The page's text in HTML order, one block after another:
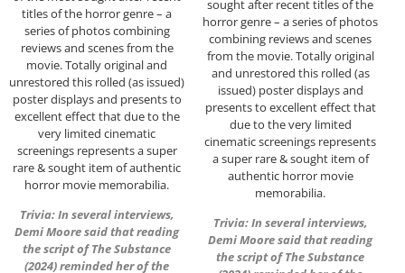
titles of the horror genre – a
series of photos combining
reviews and scenes from the
movie. Totally original and
unrestored this rolled (as issued)
poster displays and presents to
excellent effect that due to the
very limited cinematic
screenings represents a super
rare & sought item of authentic
horror movie memorabilia.
Trivia: In several interviews,
Demi Moore said that reading
the script of The Substance
(2024) reminded her of the
sought after recent titles of the
horror genre – a series of photos
combining reviews and scenes
from the movie. Totally original
and unrestored this rolled (as
issued) poster displays and
presents to excellent effect that
due to the very limited
cinematic screenings represents
a super rare & sought item of
authentic horror movie
memorabilia.
Trivia: In several interviews,
Demi Moore said that reading
the script of The Substance